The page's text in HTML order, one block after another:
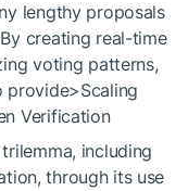
lengthy proposals
creating real-time
voting patterns,
provide>Scaling
Verification
including
through its use